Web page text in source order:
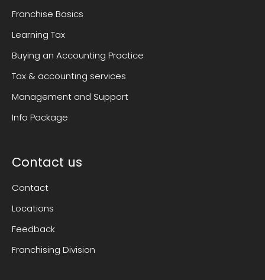
Franchise Basics
Learning Tax
Buying an Accounting Practice
Tax & accounting services
Management and Support
Info Package
Contact us
Contact
Locations
Feedback
Franchising Division